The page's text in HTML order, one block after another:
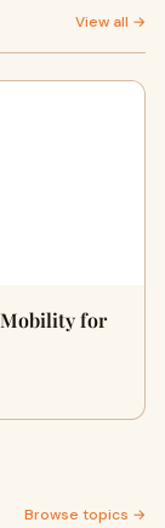
View all →
Mobility for
Browse topics →